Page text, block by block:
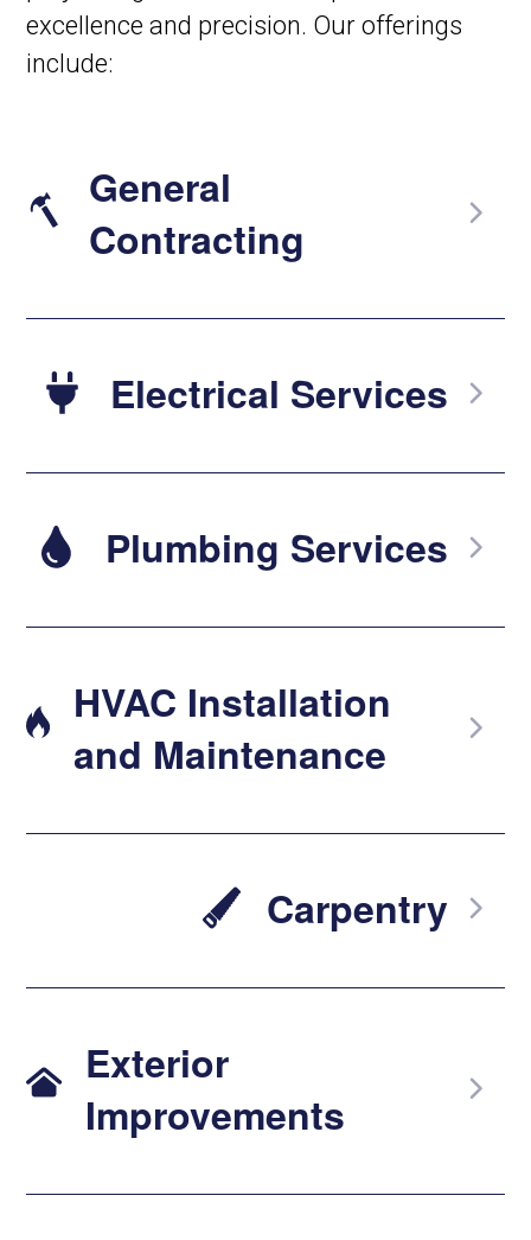
excellence and precision. Our offerings
include:
General
Contracting
Electrical Services
Plumbing Services
HVAC Installation
and Maintenance
Carpentry
Exterior
Improvements